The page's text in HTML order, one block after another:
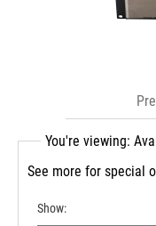
You're viewing:
See more for special
Show: